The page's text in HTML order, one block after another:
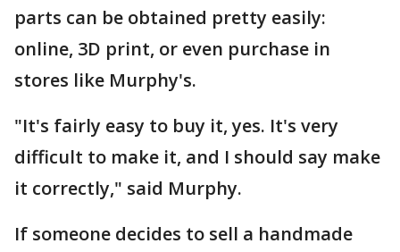
parts can be obtained pretty easily:
online, 3D print, or even purchase in
stores like Murphy's.
"It's fairly easy to buy it, yes. It's very
difficult to make it, and I should say make
it correctly," said Murphy.
If someone decides to sell a handmade